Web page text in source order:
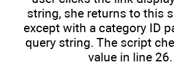
string, she returns to this
except with a category ID
query string. The script
value in line 26.